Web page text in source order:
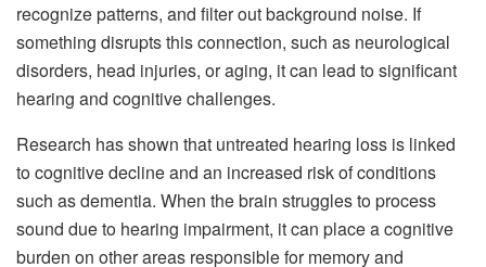
recognize patterns, and filter out background noise. If
something disrupts this connection, such as neurological
disorders, head injuries, or aging, it can lead to significant
hearing and cognitive challenges.
Research has shown that untreated hearing loss is linked
to cognitive decline and an increased risk of conditions
such as dementia. When the brain struggles to process
sound due to hearing impairment, it can place a cognitive
burden on other areas responsible for memory and